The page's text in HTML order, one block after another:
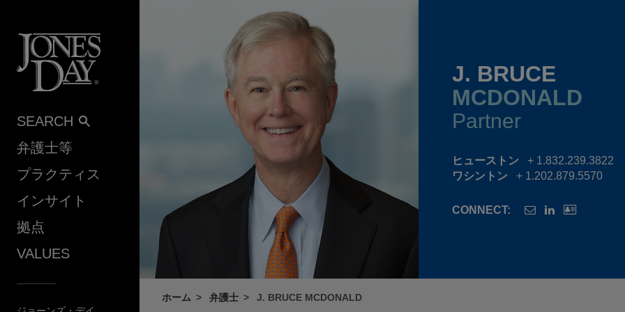
SEARCH
弁護士等
プラクティス
インサイト
拠点
VALUES
J. BRUCE
MCDONALD
Partner
ヒューストン
+ 1.832.239.3822
ワシントン
+ 1.202.879.5570
CONNECT:
ホーム 弁護士 J. BRUCE MCDONALD